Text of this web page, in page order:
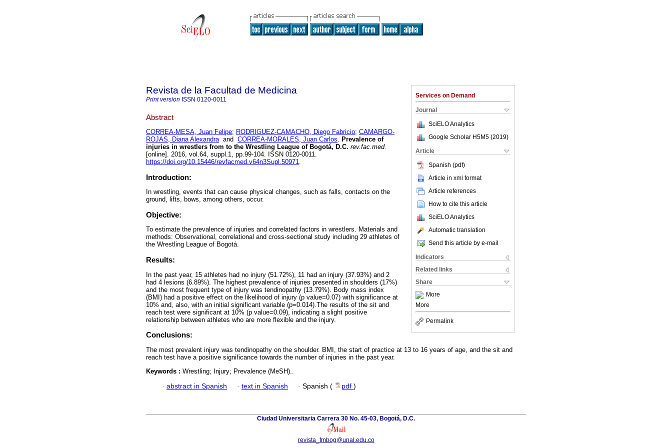
Services on Demand
Journal
SciELO Analytics
Google Scholar H5M5 (2019)
Article
Spanish (pdf)
Article in xml format
Article references
How to cite this article
SciELO Analytics
Automatic translation
Send this article by e-mail
Indicators
Related links
Share
More
More
Permalink
Revista de la Facultad de Medicina
Print version ISSN 0120-0011
Abstract
CORREA-MESA, Juan Felipe; RODRIGUEZ-CAMACHO, Diego Fabricio; CAMARGO-
ROJAS, Diana Alexandraand CORREA-MORALES, Juan Carlos. Prevalence of
injuries in wrestlers from to the Wrestling League of Bogotá, D.C. rev.fac.med.
[online]. 2016, vol.64, suppl.1, pp.99-104. ISSN 0120-0011.
https://doi.org/10.15446/revfacmed.v64n3Supl.50971.
Introduction:
In wrestling, events that can cause physical changes, such as falls, contacts on the
ground, lifts, bows, among others, occur.
Objective:
To estimate the prevalence of injuries and correlated factors in wrestlers. Materials and
methods: Observational, correlational and cross-sectional study including 29 athletes of
the Wrestling League of Bogotá.
Results:
In the past year, 15 athletes had no injury (51.72%), 11 had an injury (37.93%) and 2
had 4 lesions (6.89%). The highest prevalence of injuries presented in shoulders (17%)
and the most frequent type of injury was tendinopathy (13.79%). Body mass index
(BMI) had a positive effect on the likelihood of injury (p value=0.07) with significance at
10% and, also, with an initial significant variable (p=0.014).The results of the sit and
reach test were significant at 10% (p value=0.09), indicating a slight positive
relationship between athletes who are more flexible and the injury.
Conclusions:
The most prevalent injury was tendinopathy on the shoulder. BMI, the start of practice at 13 to 16 years of age, and the sit and
reach test have a positive significance towards the number of injuries in the past year.
Keywords : Wrestling; Injury; Prevalence (MeSH)..
· abstract in Spanish · text in Spanish · Spanish ( pdf )
Ciudad Universitaria Carrera 30 No. 45-03, Bogotá, D.C.
revista_fmbog@unal.edu.co